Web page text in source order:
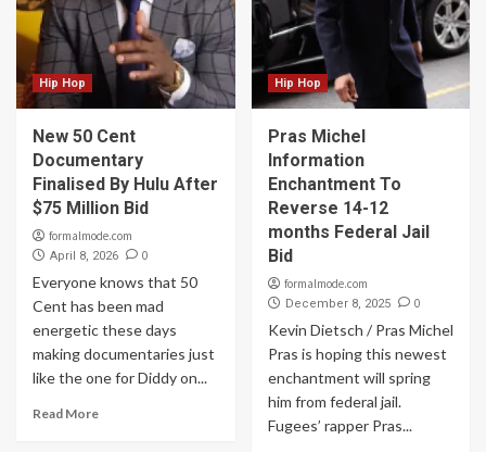
Hip Hop
New 50 Cent
Documentary
Finalised By Hulu After
$75 Million Bid
formalmode.com
April 8, 2026 0
Everyone knows that 50
Cent has been mad
energetic these days
making documentaries just
like the one for Diddy on...
Read More
Hip Hop
Pras Michel
Information
Enchantment To
Reverse 14-12
months Federal Jail
Bid
formalmode.com
December 8, 2025 0
Kevin Dietsch / Pras Michel
Pras is hoping this newest
enchantment will spring
him from federal jail.
Fugees’ rapper Pras...